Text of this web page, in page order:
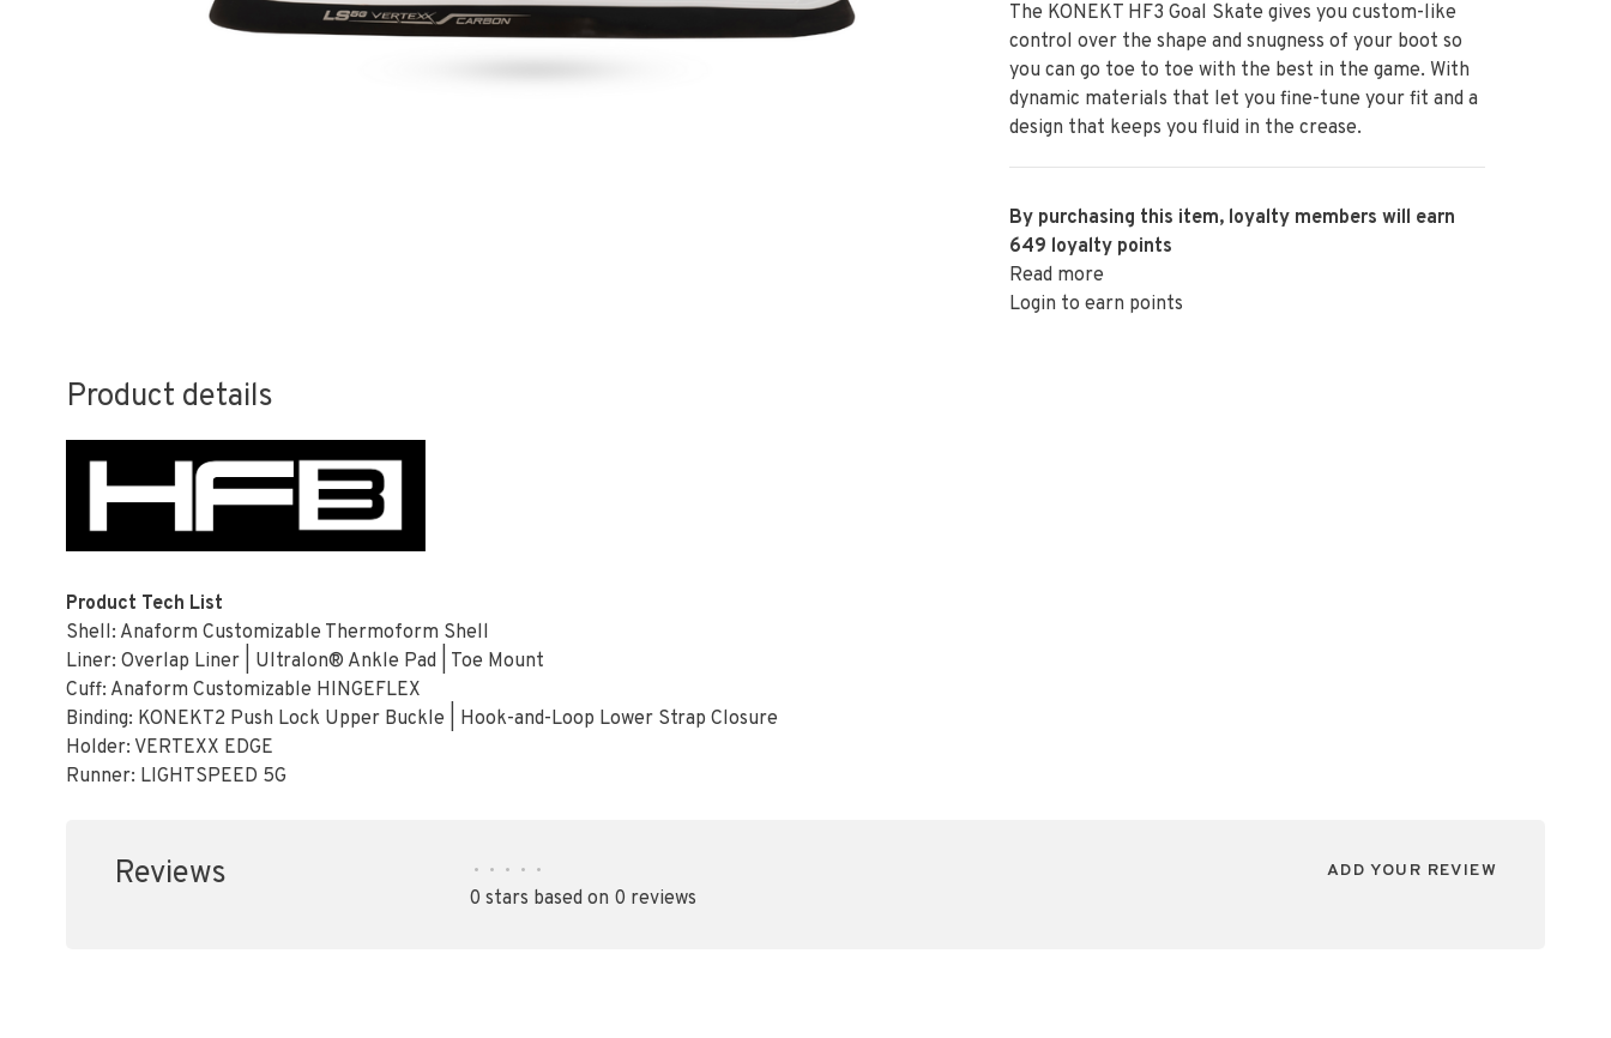
The KONEKT HF3 Goal Skate gives you custom-like
control over the shape and snugness of your boot so
you can go toe to toe with the best in the game. With
dynamic materials that let you fine-tune your fit and a
design that keeps you fluid in the crease.
By purchasing this item, loyalty members will earn
649 loyalty points
Read more
Login to earn points
Product details
Product Tech List
Shell: Anaform Customizable Thermoform Shell
Liner: Overlap Liner | Ultralon® Ankle Pad | Toe Mount
Cuff: Anaform Customizable HINGEFLEX
Binding: KONEKT2 Push Lock Upper Buckle | Hook-and-Loop Lower Strap Closure
Holder: VERTEXX EDGE
Runner: LIGHTSPEED 5G
Reviews • • • • •
0 stars based on 0 reviews
ADD YOUR REVIEW